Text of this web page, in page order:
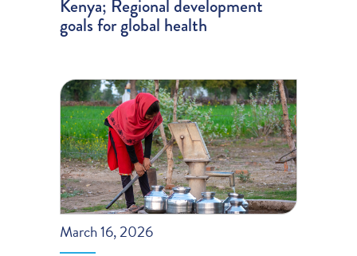
Kenya; Regional development
goals for global health
March 16, 2026